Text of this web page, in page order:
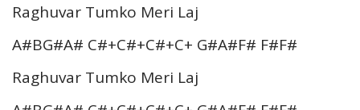
Raghuvar Tumko Meri Laj
A#BG#A# C#+C#+C#+C+ G#A#F# F#F#
Raghuvar Tumko Meri Laj